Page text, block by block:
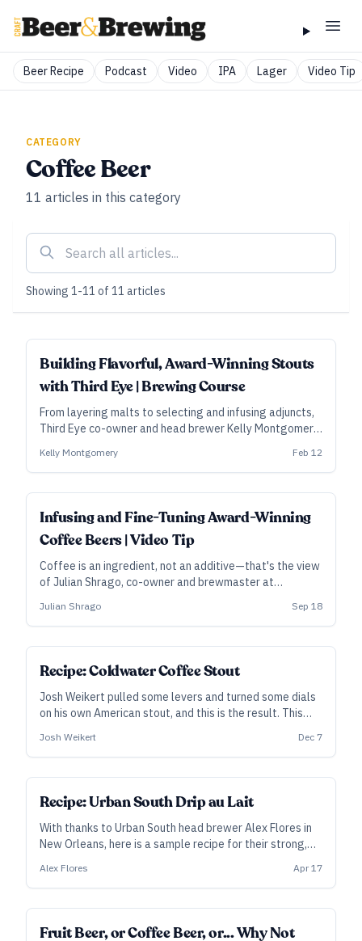
Beer Recipe Podcast Video IPA Lager Video Tip
CATEGORY
Coffee Beer
11 articles in this category
Showing 1-11 of 11 articles
ALL ACCESS
Building Flavorful, Award-Winning Stouts
with Third Eye | Brewing Course
From layering malts to selecting and infusing adjuncts,
Third Eye co-owner and head brewer Kelly Montgomery
brewing rich, flavorful stouts.
Kelly Montgomery Feb 12
Infusing and Fine-Tuning Award-Winning
Coffee Beers | Video Tip
Coffee is an ingredient, not an additive—that's the view
of Julian Shrago, co-owner and brewmaster at
video course, he lays out their methods for infusion,
recirculation, and selecting the right level of roast for a
great coffee beer.
Julian Shrago Sep 18
Recipe: Coldwater Coffee Stout
Josh Weikert pulled some levers and turned some dials
on his own American stout, and this is the result. This
complement the complex roasted malt and pine notes.
Josh Weikert Dec 7
SUBSCRIBER
Recipe: Urban South Drip au Lait
With thanks to Urban South head brewer Alex Flores in
New Orleans, here is a sample recipe for their strong,
and coffee.
Alex Flores Apr 17
Fruit Beer, or Coffee Beer, or... Why Not